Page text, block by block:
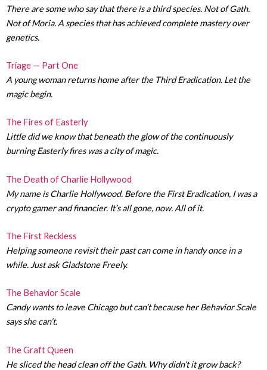
There are some who say that there is a third species. Not of Gath.
Not of Moria. A species that has achieved complete mastery over
genetics.
Triage — Part One
A young woman returns home after the Third Eradication. Let the
magic begin.
The Fires of Easterly
Little did we know that beneath the glow of the continuously
burning Easterly fires was a city of magic.
The Death of Charlie Hollywood
My name is Charlie Hollywood. Before the First Eradication, I was a
crypto gamer and financier. It’s all gone, now. All of it.
The First Reckless
Helping someone revisit their past can come in handy once in a
while. Just ask Gladstone Freely.
The Behavior Scale
Candy wants to leave Chicago but can’t because her Behavior Scale
says she can’t.
The Graft Queen
He sliced the head clean off the Gath. Why didn’t it grow back?